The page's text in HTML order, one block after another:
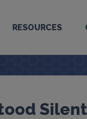
RESOURCES
Silent